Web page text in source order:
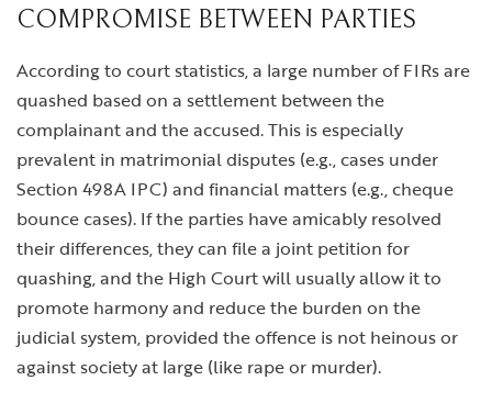
COMPROMISE BETWEEN PARTIES
According to court statistics, a large number of FIRs are
quashed based on a settlement between the
complainant and the accused. This is especially
prevalent in matrimonial disputes (e.g., cases under
Section 498A IPC) and financial matters (e.g., cheque
bounce cases). If the parties have amicably resolved
their differences, they can file a joint petition for
quashing, and the High Court will usually allow it to
promote harmony and reduce the burden on the
judicial system, provided the offence is not heinous or
against society at large (like rape or murder).